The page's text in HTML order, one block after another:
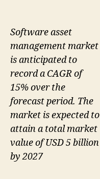
Software asset
management market
is anticipated to
record a CAGR of
15% over the
forecast period. The
market is expected to
attain a total market
value of USD 5 billion
by 2027